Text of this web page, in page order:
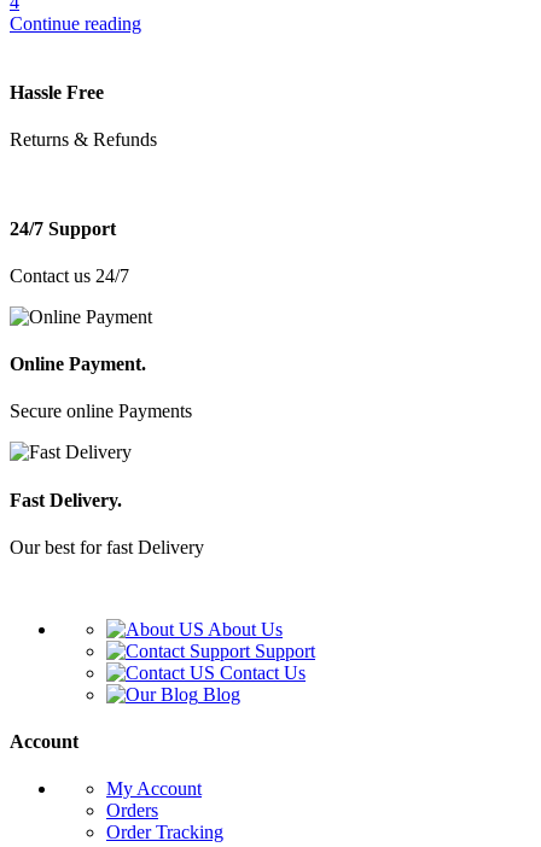
Continue reading
Hassle Free
Returns & Refunds
24/7 Support
Contact us 24/7
Online Payment.
Secure online Payments
Fast Delivery.
Our best for fast Delivery
About Us
Support
Contact Us
Blog
Account
My Account
Orders
Order Tracking